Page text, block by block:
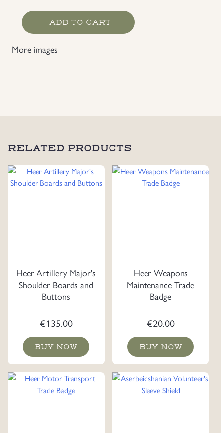
Heer
Cavalry/Pz-
Officer's
ADD TO CART
More images
RELATED PRODUCTS
Heer Artillery Major's
Shoulder Boards and
Buttons
€135.00
BUY NOW
Heer Weapons
Maintenance Trade
Badge
€20.00
BUY NOW